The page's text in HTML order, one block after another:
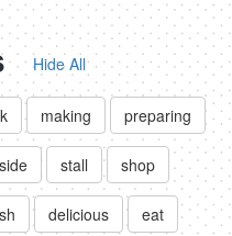
Hide All
making preparing
stall shop
delicious eat